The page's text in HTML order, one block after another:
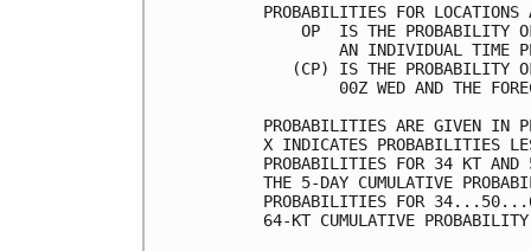
PROBABILITIES FOR
OP  IS THE
AN INDIVIDUAL
(CP) IS THE
00Z WED AND THE
PROBABILITIES
X INDICATES
PROBABILITIES FOR 34 KT AND
THE 5-DAY CUMULATIVE
PROBABILITIES FOR
64-KT CUMULATIVE